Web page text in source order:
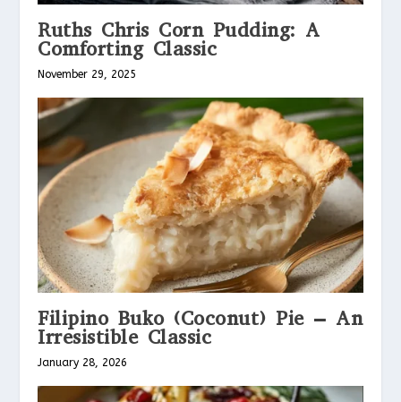
Ruths Chris Corn Pudding: A
Comforting Classic
November 29, 2025
Filipino Buko (Coconut) Pie – An
Irresistible Classic
January 28, 2026